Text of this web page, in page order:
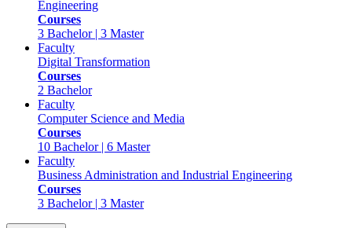
Engineering
Courses
3 Bachelor | 3 Master
Faculty
Digital Transformation
Courses
2 Bachelor
Faculty
Computer Science and Media
Courses
10 Bachelor | 6 Master
Faculty
Business Administration and Industrial Engineering
Courses
3 Bachelor | 3 Master